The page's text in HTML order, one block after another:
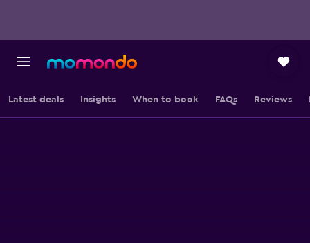
Latest deals Insights When to book FAQs Reviews